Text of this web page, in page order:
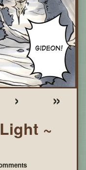
›
»
~
on